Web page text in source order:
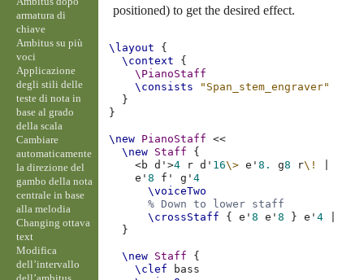
positioned) to get the desired effect.
\layout
{
\context
{
\PianoStaff
\consists
"Span_stem_engraver"
}
}
\new PianoStaff
<<
\new Staff
{
<b d'>4 r d' 16\> e'8. g8 r\!
e'8 f' g'4
\voiceTwo
% Down to lower staff
\crossStaff
{ e'8 e'8 } e'4
}
\new Staff
{
\clef
bass
armatura di
chiave
Ambitus su più
voci
Applicazione
degli stili delle
teste di nota in
base al grado
della scala
Cambiare
automaticamente
la direzione del
gambo della nota
centrale in base
alla melodia
Changing ottava
text
Modifica
dell’intervallo